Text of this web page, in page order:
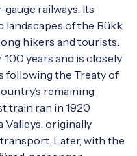
railways. Its
landscapes of the Bükk
hikers and tourists.
years and is closely
following the Treaty of
remaining
train ran in 1920
Valleys, originally
Later, with the